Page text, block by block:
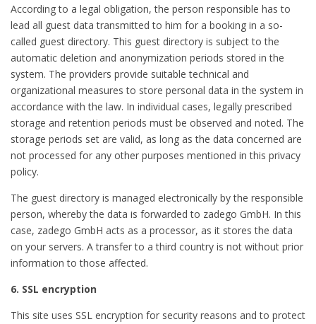
According to a legal obligation, the person responsible has to
lead all guest data transmitted to him for a booking in a so-
called guest directory. This guest directory is subject to the
automatic deletion and anonymization periods stored in the
system. The providers provide suitable technical and
organizational measures to store personal data in the system in
accordance with the law. In individual cases, legally prescribed
storage and retention periods must be observed and noted. The
storage periods set are valid, as long as the data concerned are
not processed for any other purposes mentioned in this privacy
policy.
The guest directory is managed electronically by the responsible
person, whereby the data is forwarded to zadego GmbH. In this
case, zadego GmbH acts as a processor, as it stores the data
on your servers. A transfer to a third country is not without prior
information to those affected.
6. SSL encryption
This site uses SSL encryption for security reasons and to protect